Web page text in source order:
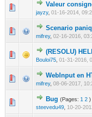
Valeur
jayzy, 01-16-2014,
0 Vote(s) - 0
Scenario
mifrey, 02-16-2016,
0 Vote(s) - 0
(RESOLU)
Bouloi75 01-31-2016,
0 Vote(s) - 0
WebInput en
mifrey, 08-06-2017,
0 Vote(s) - 0
Bug (Pages: 1 2 )
steevedu49 10-20-
0 Vote(s) - 0